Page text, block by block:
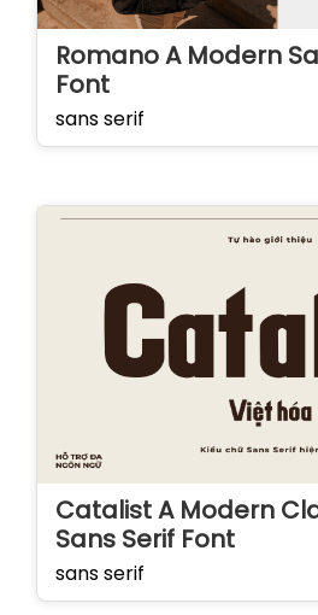
Romano A Modern
Font
sans serif
Catalist A Modern
Sans Serif Font
sans serif